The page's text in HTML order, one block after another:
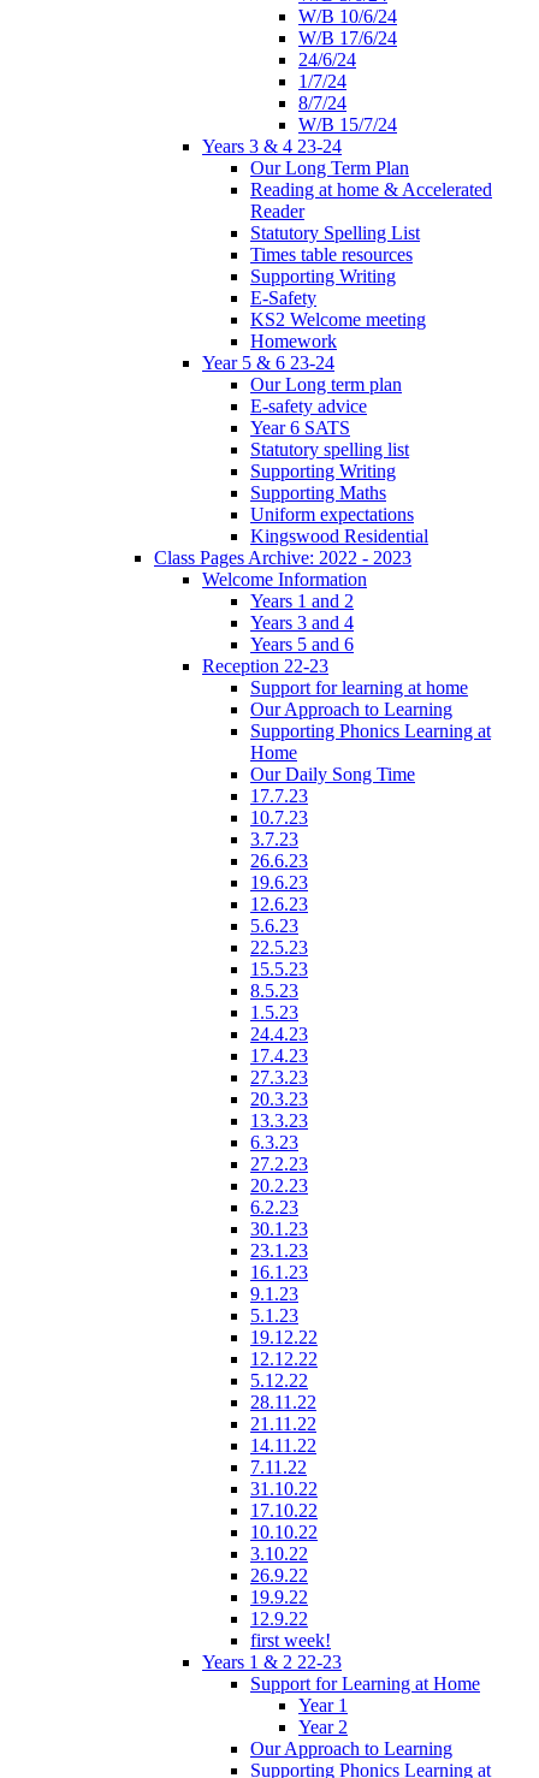
W/B 10/6/24
W/B 17/6/24
24/6/24
1/7/24
8/7/24
W/B 15/7/24
Years 3 & 4 23-24
Our Long Term Plan
Reading at home & Accelerated
Reader
Statutory Spelling List
Times table resources
Supporting Writing
E-Safety
KS2 Welcome meeting
Homework
Year 5 & 6 23-24
Our Long term plan
E-safety advice
Year 6 SATS
Statutory spelling list
Supporting Writing
Supporting Maths
Uniform expectations
Kingswood Residential
Class Pages Archive: 2022 - 2023
Welcome Information
Years 1 and 2
Years 3 and 4
Years 5 and 6
Reception 22-23
Support for learning at home
Our Approach to Learning
Supporting Phonics Learning at
Home
Our Daily Song Time
17.7.23
10.7.23
3.7.23
26.6.23
19.6.23
12.6.23
5.6.23
22.5.23
15.5.23
8.5.23
1.5.23
24.4.23
17.4.23
27.3.23
20.3.23
13.3.23
6.3.23
27.2.23
20.2.23
6.2.23
30.1.23
23.1.23
16.1.23
9.1.23
5.1.23
19.12.22
12.12.22
5.12.22
28.11.22
21.11.22
14.11.22
7.11.22
31.10.22
17.10.22
10.10.22
3.10.22
26.9.22
19.9.22
12.9.22
first week!
Years 1 & 2 22-23
Support for Learning at Home
Year 1
Year 2
Our Approach to Learning
Supporting Phonics Learning at